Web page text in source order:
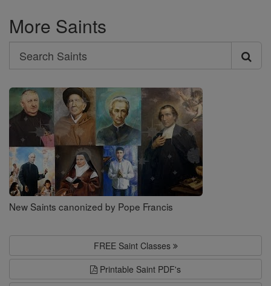
More Saints
Search
Search
Saints
New Saints canonized by Pope Francis
FREE Saint Classes
Printable Saint PDF's